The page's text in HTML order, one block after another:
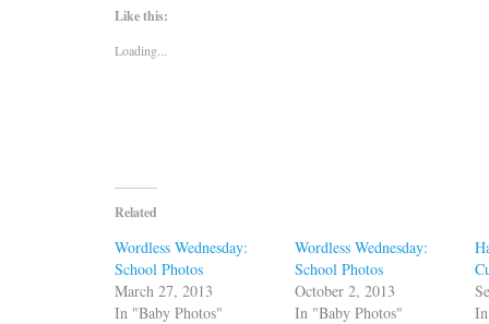
Like this:
Loading...
Related
Wordless Wednesday:
School Photos
March 27, 2013
In "Baby Photos"
Wordless Wednesday:
School Photos
October 2, 2013
In "Baby Photos"